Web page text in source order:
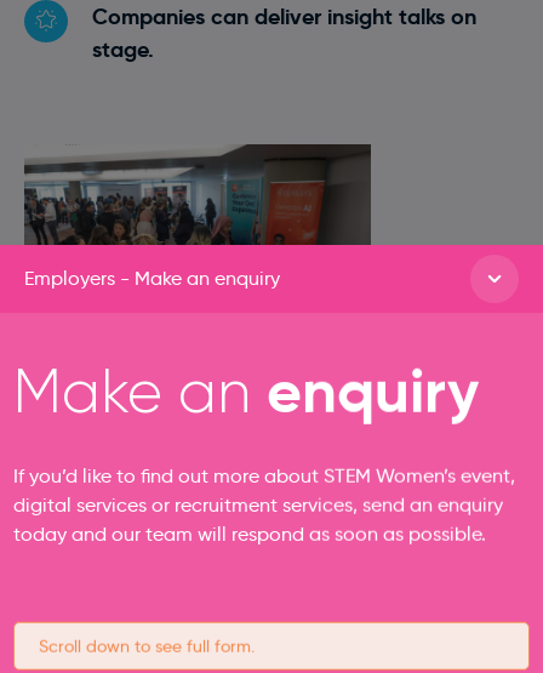
Companies can deliver insight talks on
stage.
Employers - Make an enquiry
Make an enquiry
If you’d like to find out more about STEM Women’s event,
digital services or recruitment services, send an enquiry
today and our team will respond as soon as possible.
Scroll down to see full form.